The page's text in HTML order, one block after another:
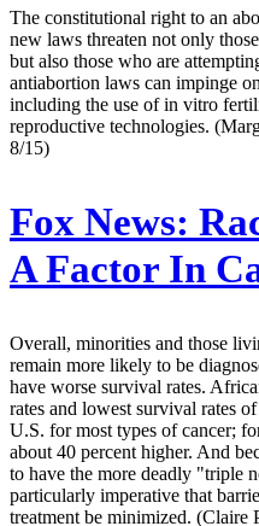
The constitutional right to an
new laws threaten not only
but also those who are
antiabortion laws can impinge
including the use of in vitro
reproductive technologies.
8/15)
Fox News:
A Factor In
Overall, minorities and those
remain more likely to be
have worse survival rates.
rates and lowest survival rates
U.S. for most types of cancer;
about 40 percent higher. And
to have the more deadly "triple
particularly imperative that
treatment be minimized. (Claire